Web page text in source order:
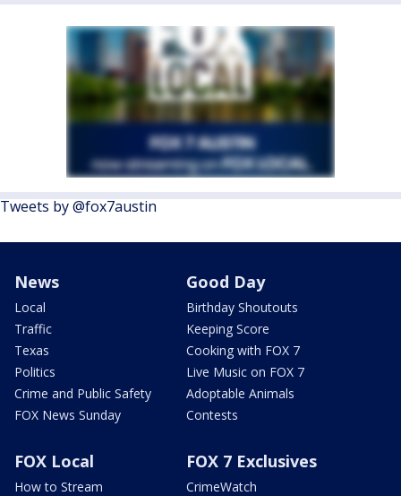
Tweets by @fox7austin
News
Local
Traffic
Texas
Politics
Crime and Public Safety
FOX News Sunday
Good Day
Birthday Shoutouts
Keeping Score
Cooking with FOX 7
Live Music on FOX 7
Adoptable Animals
Contests
FOX Local
How to Stream
FOX 7 Exclusives
CrimeWatch